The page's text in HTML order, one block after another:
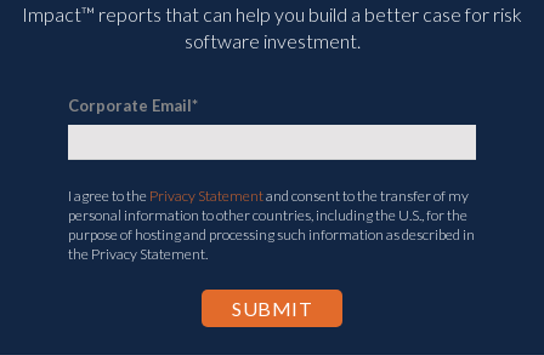
Impact™ reports that can help you build a better case for risk
software investment.
Corporate Email*
I agree to the Privacy Statementand consent to the transfer of my
personal information to other countries, including the U.S., for the
purpose of hosting and processing such information as described in
the Privacy Statement.